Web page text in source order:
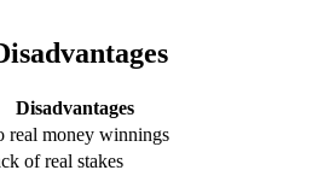
Disadvantages
real money winnings
of real stakes